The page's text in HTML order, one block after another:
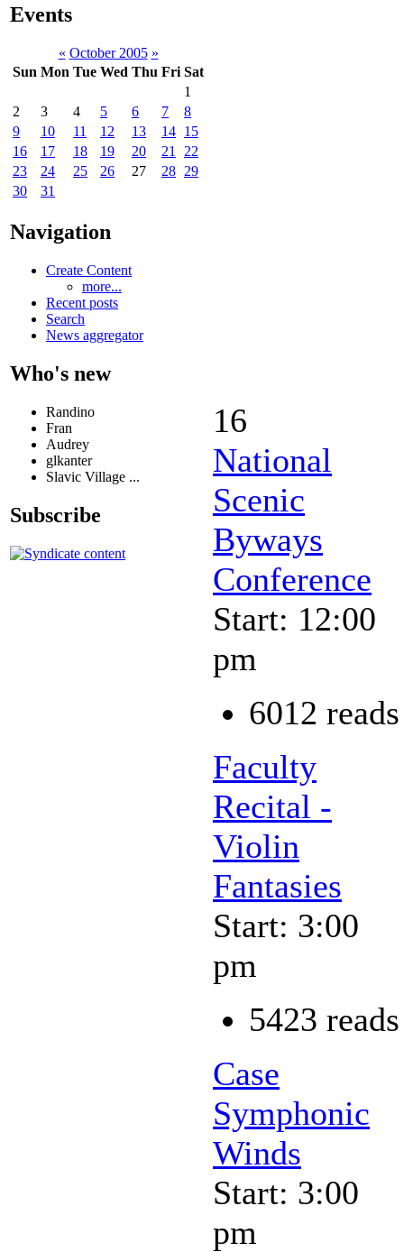
Events
« October 2005 »
Sun Mon Tue Wed Thu Fri Sat
1
2
3 4 5 6 7
8
9
10 11 12 13 14 15
16
17 18 19 20 21
22
23
24 25 26 27 28 29
30
31
Navigation
Create Content
more...
Recent posts
Search
News aggregator
Who's new
Randino
Fran
Audrey
glkanter
Slavic Village ...
Subscribe
16
National
Scenic
Byways
Conference
Start: 12:00
pm
6012 reads
Faculty
Recital -
Violin
Fantasies
Start: 3:00
pm
5423 reads
Case
Symphonic
Winds
Start: 3:00
pm